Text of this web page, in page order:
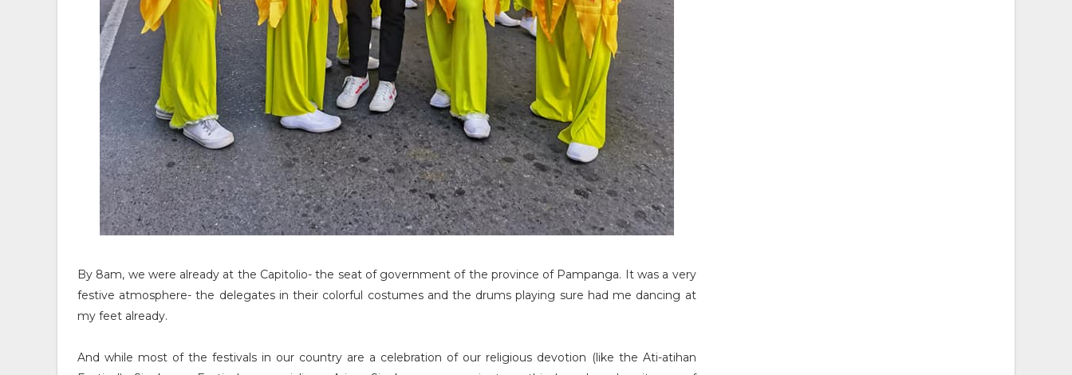
By 8am, we were already at the Capitolio- the seat of government of the province of Pampanga. It was a very
festive atmosphere- the delegates in their colorful costumes and the drums playing sure had me dancing at
my feet already.
And while most of the festivals in our country are a celebration of our religious devotion (like the Ati-atihan